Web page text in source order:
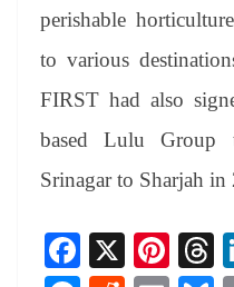
perishable
to various
FIRST had also
based Lulu Group
Srinagar to Sharjah in
Fa X
Pi
T